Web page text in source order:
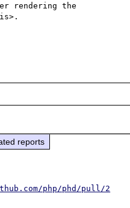
rendering the
reports
php/phd/pull/2